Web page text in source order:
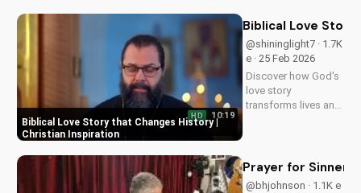
through faith in
more at
UltimateTube.com
Biblical Love Story that Changes History |
Christian Inspiration
HD 10:19
Biblical Love
@shininglight7 · 1.7K
e · 25 Feb 2026
Discover how God's
love story
transforms lives and
power of faith.
Prayer for
@bhjohnson · 1.1K e